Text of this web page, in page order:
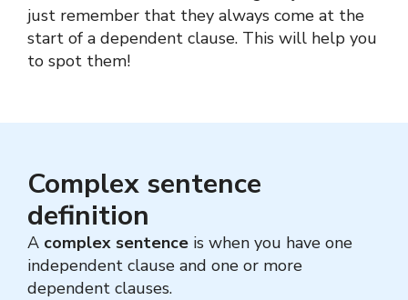
just remember that they always come at the
start of a dependent clause. This will help you
to spot them!
Complex sentence
definition
A complex sentence is when you have one
independent clause and one or more
dependent clauses.